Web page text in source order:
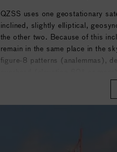
QZSS uses one geostationary
inclined, slightly elliptical,
the other two. Because of this
remain in the same place in the
figure-8 patterns (analemmas),